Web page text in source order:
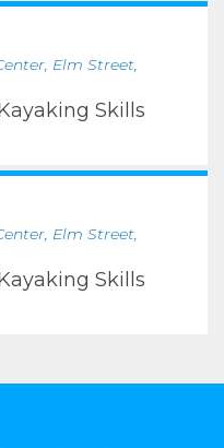
Elm Street,
Skills
Elm Street,
Skills